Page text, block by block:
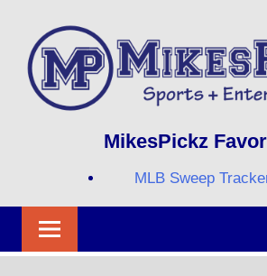
content
MikesPickz
MLB Sweep